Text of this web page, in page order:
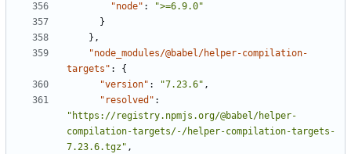
"node" :
">=6.9.0"
}
} ,
"node_modules/@babel/helper-compilation-
targets" :
{
"version" : "7.23.6" ,
"resolved" :
"https://registry.npmjs.org/@babel/helper-
compilation-targets/-/helper-compilation-targets-
7.23.6.tgz" ,